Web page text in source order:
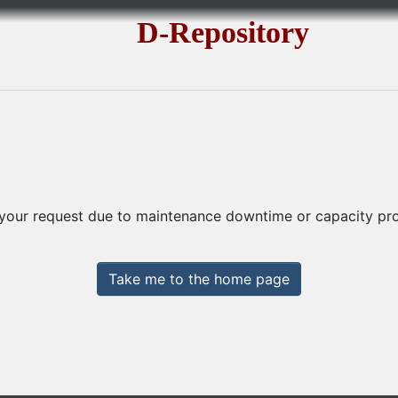
D-Repository
request due to maintenance downtime or capacity
Take me to the home page